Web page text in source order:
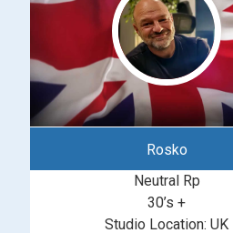
Rosko
Neutral Rp
30’s +
Studio Location: UK